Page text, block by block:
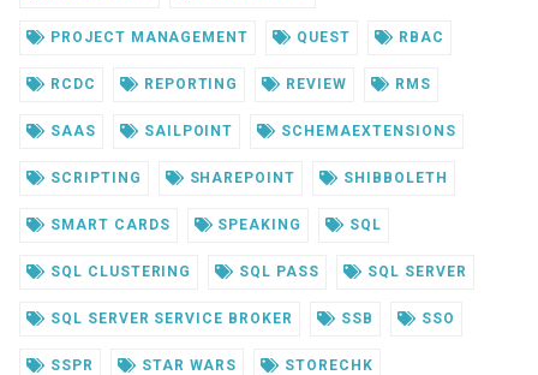
PROJECT MANAGEMENT QUEST RBAC
RCDC REPORTING REVIEW RMS
SAAS SAILPOINT SCHEMAEXTENSIONS
SCRIPTING SHAREPOINT SHIBBOLETH
SMART CARDS SPEAKING SQL
SQL CLUSTERING SQL PASS SQL SERVER
SQL SERVER SERVICE BROKER SSB SSO
SSPR STAR WARS STORECHK